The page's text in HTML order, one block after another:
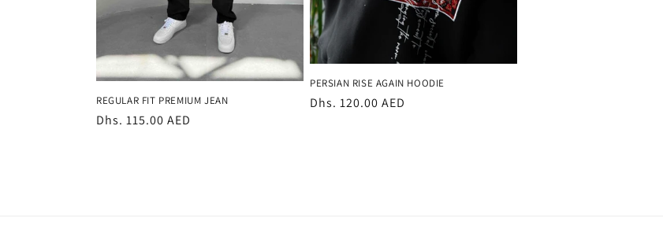
o
n
:
REGULAR FIT PREMIUM JEAN
Regular
Dhs. 115.00 AED
PERSIAN RISE AGAIN HOODIE
Regular
Dhs. 120.00 AED